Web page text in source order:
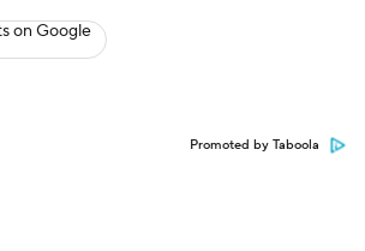
on Google
Promoted by Taboola